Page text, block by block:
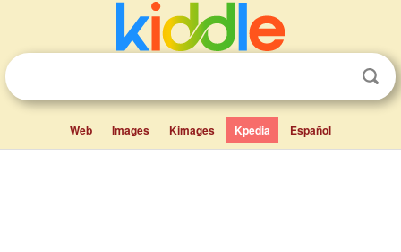
Web Images Kimages Kpedia Español